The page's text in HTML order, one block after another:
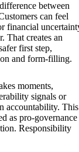
between
can feel
financial
That creates an
first step,
and form-filling.
moments,
signals or
accountability. This
as pro-governance
Responsibility